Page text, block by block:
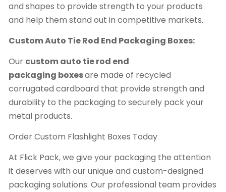
and shapes to provide strength to your products
and help them stand out in competitive markets.
Custom Auto Tie Rod End Packaging Boxes:
Our custom auto tie rod end
packaging boxesare made of recycled
corrugated cardboard that provide strength and
durability to the packaging to securely pack your
metal products.
Order Custom Flashlight Boxes Today
At Flick Pack, we give your packaging the attention
it deserves with our unique and custom-designed
packaging solutions. Our professional team provides